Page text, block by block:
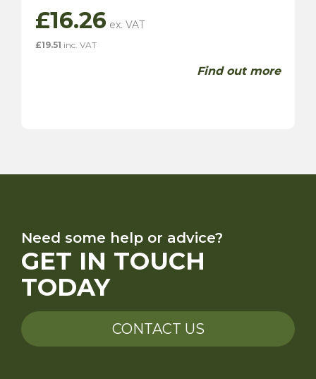
£16.26
£19.51 inc. VAT
Find out more
Need some help or advice?
GET IN TOUCH
TODAY
CONTACT US